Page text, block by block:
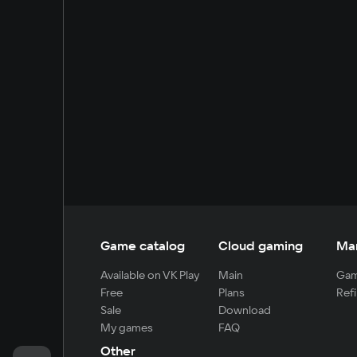
Game catalog
Available on VK Play
Free
Sale
My games
Cloud gaming
Main
Plans
Download
FAQ
Other